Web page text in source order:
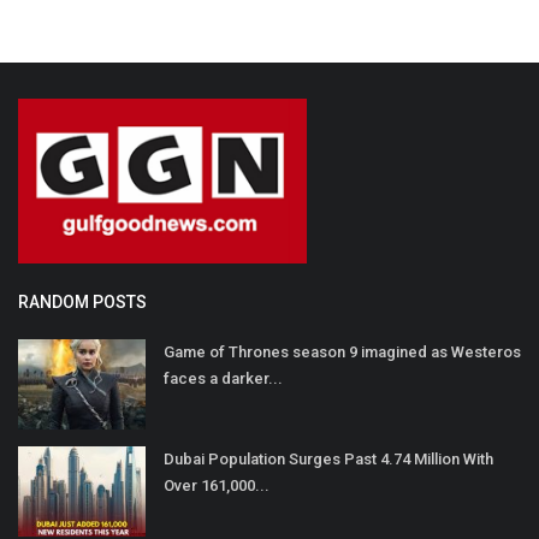
RANDOM POSTS
Game of Thrones season 9 imagined as Westeros
faces a darker...
Dubai Population Surges Past 4.74 Million With
Over 161,000...